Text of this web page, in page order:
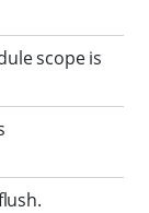
scope is